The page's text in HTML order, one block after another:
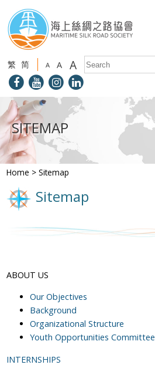
繁 简 A A A
SITEMAP
Home >Sitemap
Sitemap
ABOUT US
Our Objectives
Background
Organizational Structure
Youth Opportunities Committee
INTERNSHIPS